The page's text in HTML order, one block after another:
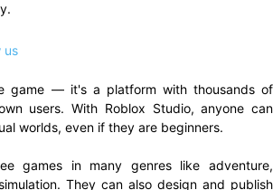
us
game — it's a platform with thousands of
users. With Roblox Studio, anyone can
worlds, even if they are beginners.
games in many genres like adventure,
They can also design and publish